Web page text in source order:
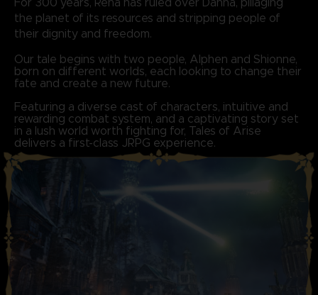
the planet of its resources and stripping people of
their dignity and freedom.
Our tale begins with two people, Alphen and Shionne,
born on different worlds, each looking to change their
fate and create a new future.
Featuring a diverse cast of characters, intuitive and
rewarding combat system, and a captivating story set
in a lush world worth fighting for, Tales of Arise
delivers a first-class JRPG experience.